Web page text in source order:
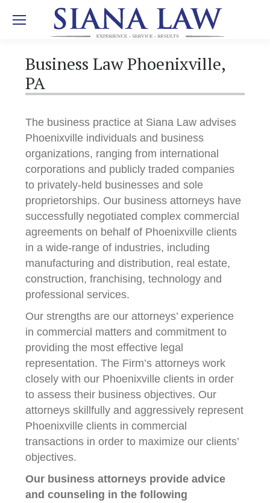
Business Law Phoenixville,
PA
The business practice at Siana Law advises
Phoenixville individuals and business
organizations, ranging from international
corporations and publicly traded companies
to privately-held businesses and sole
proprietorships. Our business attorneys have
successfully negotiated complex commercial
agreements on behalf of Phoenixville clients
in a wide-range of industries, including
manufacturing and distribution, real estate,
construction, franchising, technology and
professional services.
Our strengths are our attorneys’ experience
in commercial matters and commitment to
providing the most effective legal
representation. The Firm’s attorneys work
closely with our Phoenixville clients in order
to assess their business objectives. Our
attorneys skillfully and aggressively represent
Phoenixville clients in commercial
transactions in order to maximize our clients’
objectives.
Our business attorneys provide advice
and counseling in the following